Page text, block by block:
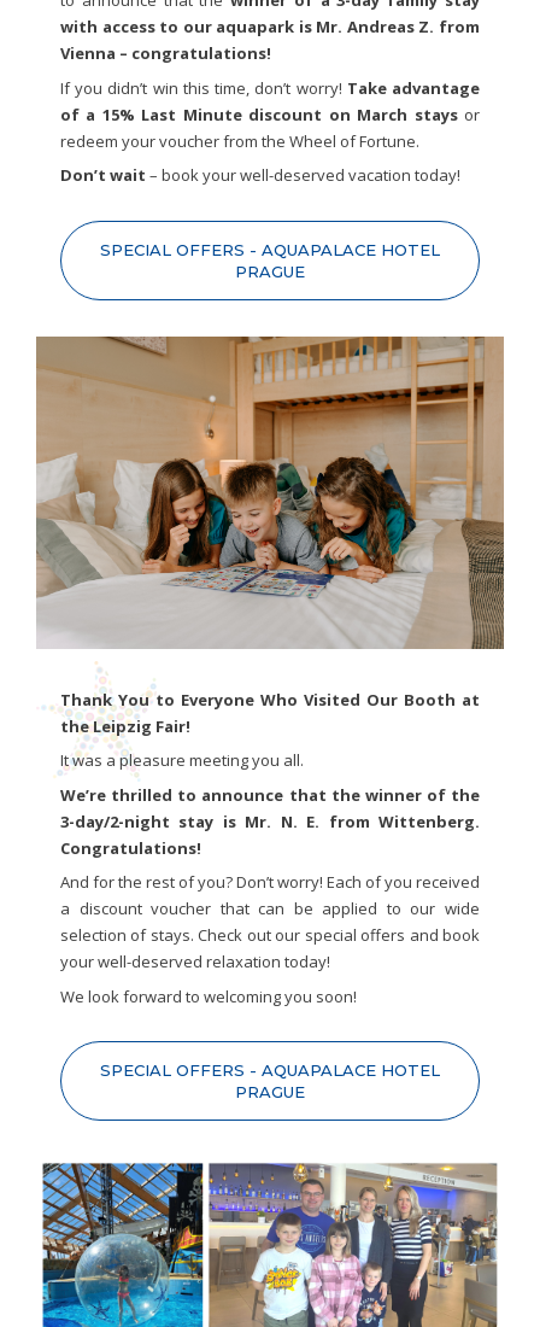
with access to our aquapark is Mr. Andreas Z. from
Vienna – congratulations!
If you didn’t win this time, don’t worry! Take advantage
of a 15% Last Minute discount on March staysor
redeem your voucher from the Wheel of Fortune.
Don’t wait – book your well-deserved vacation today!
SPECIAL OFFERS - AQUAPALACE HOTEL
PRAGUE
Thank You to Everyone Who Visited Our Booth at
the Leipzig Fair!
It was a pleasure meeting you all.
We’re thrilled to announce that the winner of the
3-day/2-night stay is Mr. N. E. from Wittenberg.
Congratulations!
And for the rest of you? Don’t worry! Each of you received
a discount voucher that can be applied to our wide
selection of stays. Check out our special offers and book
your well-deserved relaxation today!
We look forward to welcoming you soon!
SPECIAL OFFERS - AQUAPALACE HOTEL
PRAGUE